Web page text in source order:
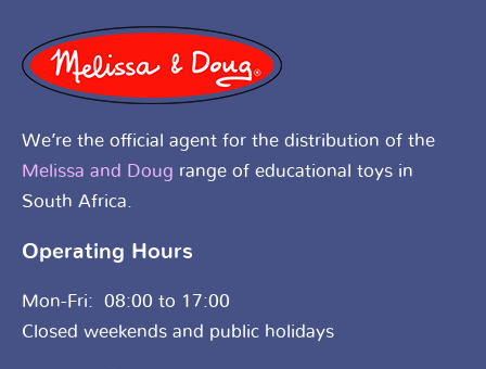
We’re the official agent for the distribution of the
Melissa and Doug range of educational toys in
South Africa.
Operating Hours
Mon-Fri: 08:00 to 17:00
Closed weekends and public holidays